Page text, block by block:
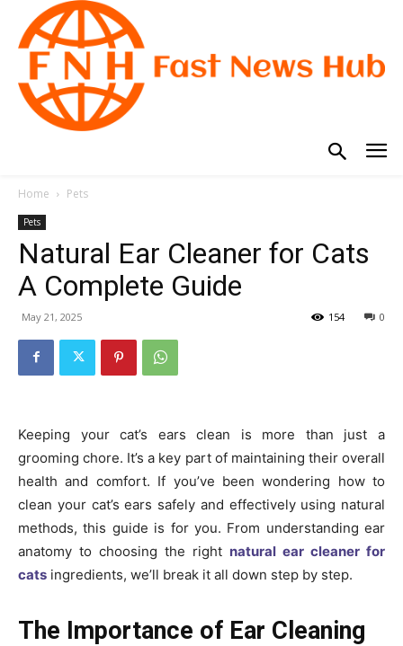
Home Pets
Pets
Natural Ear Cleaner for Cats
A Complete Guide
May 21, 2025 0
154
Keeping your cat’s ears clean is more than just a
grooming chore. It’s a key part of maintaining their overall
health and comfort. If you’ve been wondering how to
clean your cat’s ears safely and effectively using natural
methods, this guide is for you. From understanding ear
anatomy to choosing the right natural ear cleaner for
cats ingredients, we’ll break it all down step by step.
The Importance of Ear Cleaning